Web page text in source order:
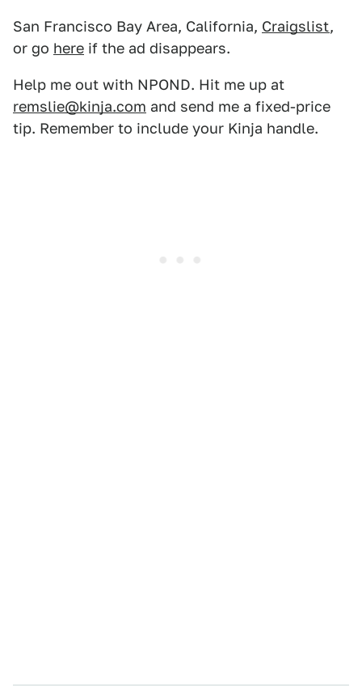
San Francisco Bay Area, California, Craigslist,
or go here if the ad disappears.
Help me out with NPOND. Hit me up at
remslie@kinja.com and send me a fixed-price
tip. Remember to include your Kinja handle.